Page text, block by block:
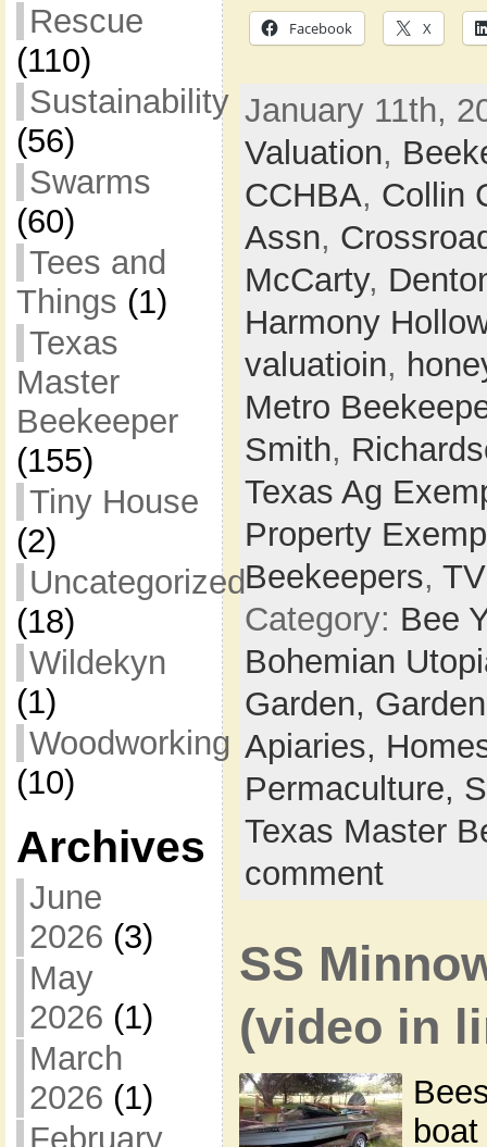
Rescue
(110)
Sustainability
(56)
Swarms
(60)
Tees and
Things (1)
Texas
Master
Beekeeper
(155)
Tiny House
(2)
Uncategorized
(18)
Wildekyn
(1)
Woodworking
(10)
Archives
June
2026 (3)
May
2026 (1)
March
2026 (1)
February
Facebook X
January 11th,
Valuation,
CCHBA, Collin
Assn,
McCarty,
Harmony Hollow
valuatioin,
Metro
Smith,
Texas Ag
Property
Beekeepers,
Category: Bee
Bohemian
Garden,
Apiaries,
Permaculture,
Texas Master
comment
SS
(video in